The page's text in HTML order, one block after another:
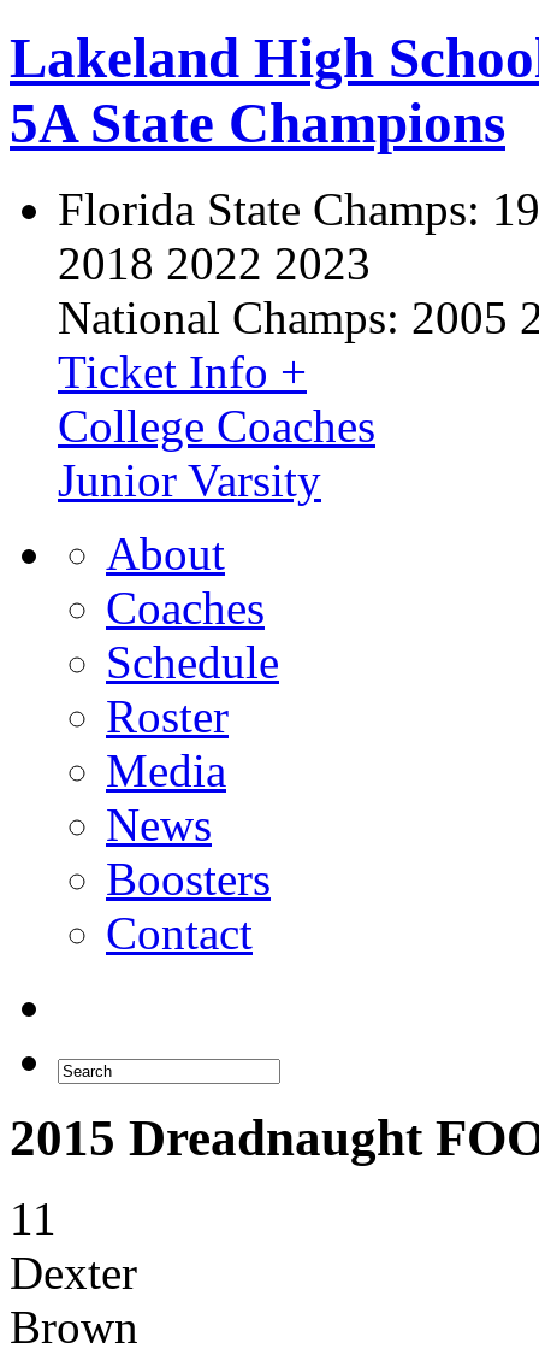
Lakeland High
5A State Champions
Florida State Champs:
2018 2022 2023
National Champs: 2005
Ticket Info +
College Coaches
Junior Varsity
About
Coaches
Schedule
Roster
Media
News
Boosters
Contact
2015 Dreadnaught
11
Dexter
Brown